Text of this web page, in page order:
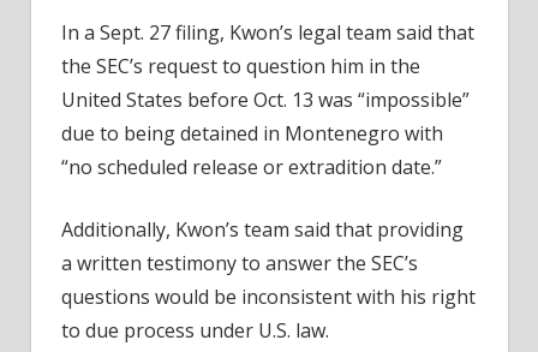
In a Sept. 27 filing, Kwon’s legal team said that
the SEC’s request to question him in the
United States before Oct. 13 was “impossible”
due to being detained in Montenegro with
“no scheduled release or extradition date.”
Additionally, Kwon’s team said that providing
a written testimony to answer the SEC’s
questions would be inconsistent with his right
to due process under U.S. law.